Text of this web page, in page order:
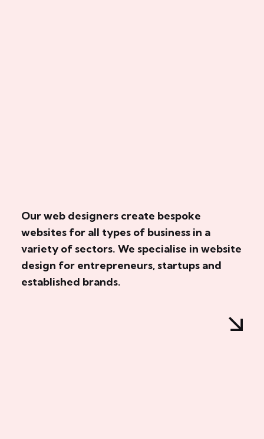
Our web designers create bespoke
websites for all types of business in a
variety of sectors. We specialise in website
design for entrepreneurs, startups and
established brands.